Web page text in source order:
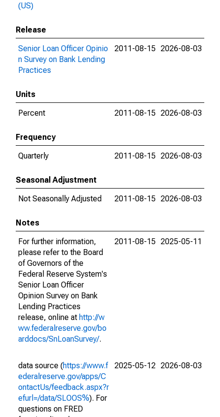
(US)
Release
Senior Loan Officer Opinio
n Survey on Bank Lending
Practices
2011-08-15 2026-08-03
Units
Percent
2011-08-15 2026-08-03
Frequency
Quarterly
2011-08-15 2026-08-03
Seasonal Adjustment
Not Seasonally Adjusted
2011-08-15 2026-08-03
Notes
For further information,
please refer to the Board
of Governors of the
Federal Reserve System's
Senior Loan Officer
Opinion Survey on Bank
Lending Practices
release, online at http://w
ww.federalreserve.gov/bo
arddocs/SnLoanSurvey/.
2011-08-15 2025-05-11
data source (https://www.f
ederalreserve.gov/apps/C
ontactUs/feedback.aspx?r
efurl=/data/SLOOS%). For
questions on FRED
2025-05-12 2026-08-03